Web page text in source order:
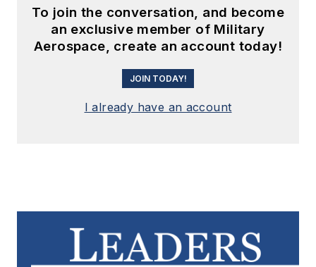
To join the conversation, and become
an exclusive member of Military
Aerospace, create an account today!
JOIN TODAY!
I already have an account